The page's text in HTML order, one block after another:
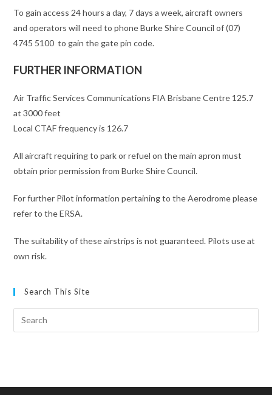
To gain access 24 hours a day, 7 days a week, aircraft owners
and operators will need to phone Burke Shire Council of (07)
4745 5100 to gain the gate pin code.
FURTHER INFORMATION
Air Traffic Services Communications FIA Brisbane Centre 125.7
at 3000 feet
Local CTAF frequency is 126.7
All aircraft requiring to park or refuel on the main apron must
obtain prior permission from Burke Shire Council.
For further Pilot information pertaining to the Aerodrome please
refer to the ERSA.
The suitability of these airstrips is not guaranteed. Pilots use at
own risk.
Search This Site